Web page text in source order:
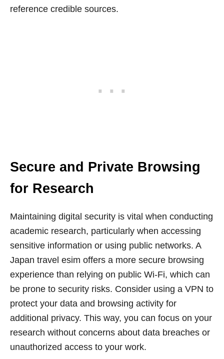
reference credible sources.
Secure and Private Browsing
for Research
Maintaining digital security is vital when conducting
academic research, particularly when accessing
sensitive information or using public networks. A
Japan travel esim offers a more secure browsing
experience than relying on public Wi-Fi, which can
be prone to security risks. Consider using a VPN to
protect your data and browsing activity for
additional privacy. This way, you can focus on your
research without concerns about data breaches or
unauthorized access to your work.